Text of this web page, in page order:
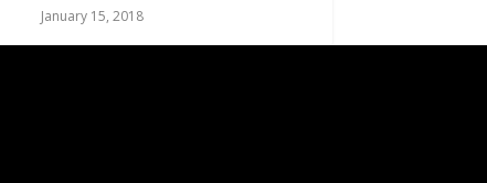
January 15, 2018